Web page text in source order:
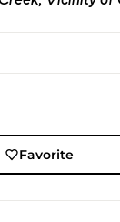
Favorite